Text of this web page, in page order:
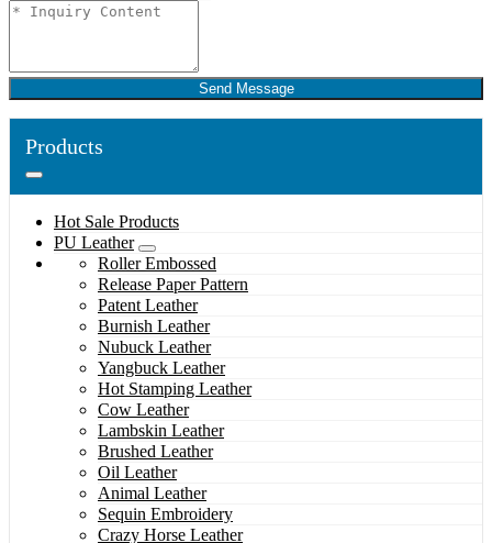
Send Message
Products
Hot Sale Products
PU Leather
Roller Embossed
Release Paper Pattern
Patent Leather
Burnish Leather
Nubuck Leather
Yangbuck Leather
Hot Stamping Leather
Cow Leather
Lambskin Leather
Brushed Leather
Oil Leather
Animal Leather
Sequin Embroidery
Crazy Horse Leather